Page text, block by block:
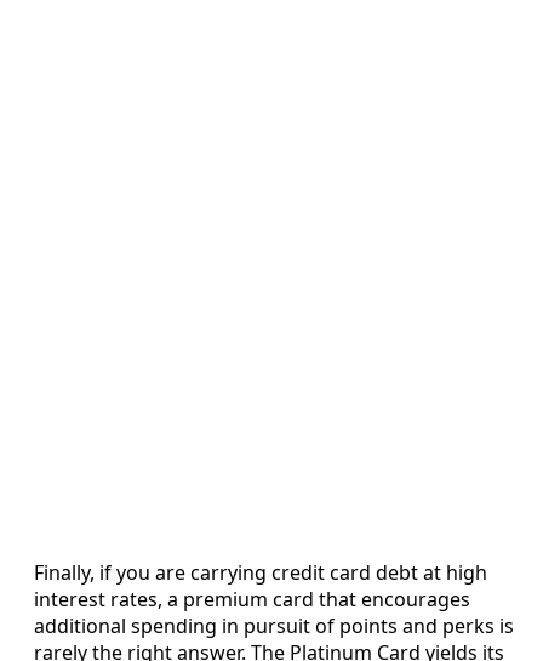
Finally, if you are carrying credit card debt at high
interest rates, a premium card that encourages
additional spending in pursuit of points and perks is
rarely the right answer. The Platinum Card yields its